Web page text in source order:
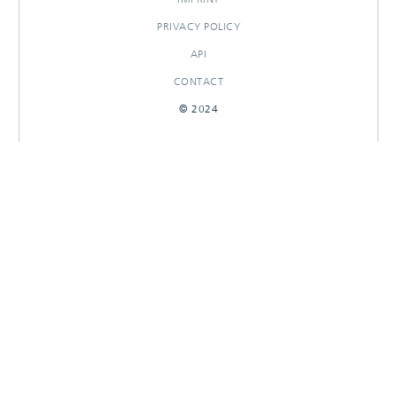
PRIVACY POLICY
API
CONTACT
© 2024